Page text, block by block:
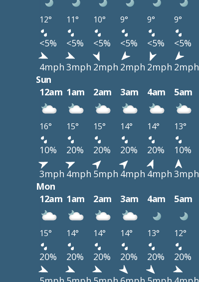
12° 11° 10° 9° 9° 9°
<5% <5% <5% <5% <5% <5%
4mph 3mph 2mph 2mph 2mph 2mph
Sun
12am 1am 2am 3am 4am 5am
16° 15° 15° 14° 14° 13°
10% 20% 20% 20% 20% 10%
3mph 4mph 5mph 4mph 4mph 3mph
Mon
12am 1am 2am 3am 4am 5am
15° 14° 14° 14° 13° 12°
20% 20% 20% 20% 20% 20%